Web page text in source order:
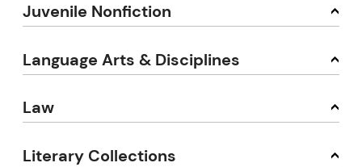
Juvenile Nonfiction
Language Arts & Disciplines
Law
Literary Collections